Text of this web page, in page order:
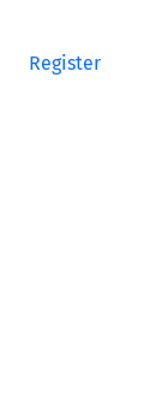
Register